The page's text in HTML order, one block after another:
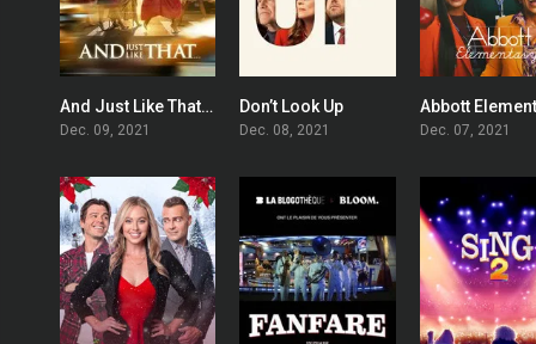
7.266
And Just Like That…
Dec. 09, 2021
Don’t Look Up
Dec. 08, 2021
Abbott
Dec. 07, 2021